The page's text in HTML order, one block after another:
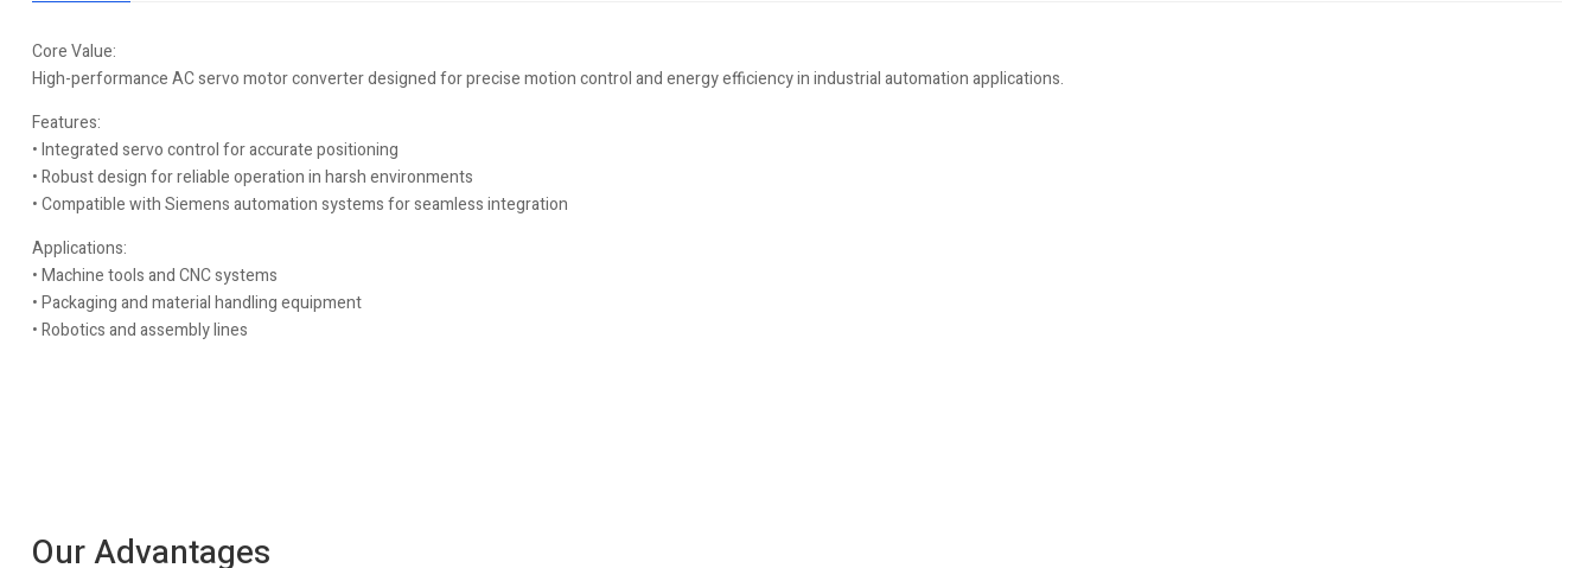
Core Value:
High-performance AC servo motor converter designed for precise motion control and energy efficiency in industrial automation applications.
Features:
• Integrated servo control for accurate positioning
• Robust design for reliable operation in harsh environments
• Compatible with Siemens automation systems for seamless integration
Applications:
• Machine tools and CNC systems
• Packaging and material handling equipment
• Robotics and assembly lines
Our Advantages